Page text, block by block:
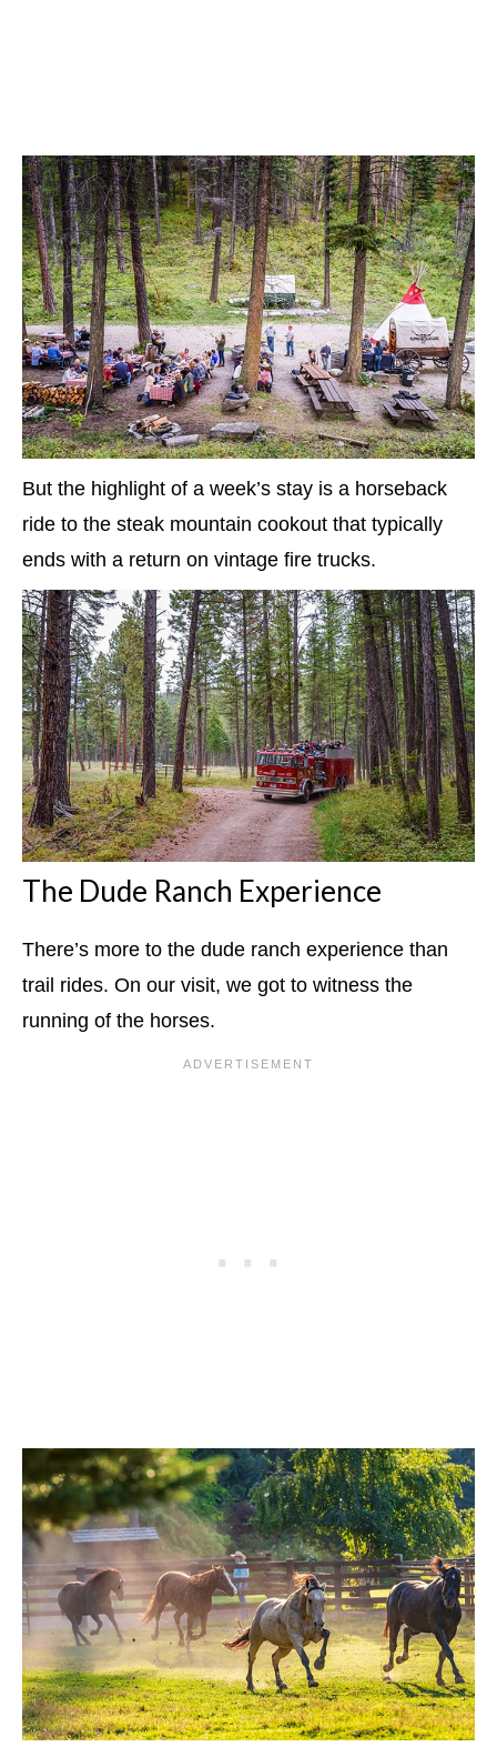
But the highlight of a week’s stay is a horseback
ride to the steak mountain cookout that typically
ends with a return on vintage fire trucks.
The Dude Ranch Experience
There’s more to the dude ranch experience than
trail rides. On our visit, we got to witness the
running of the horses.